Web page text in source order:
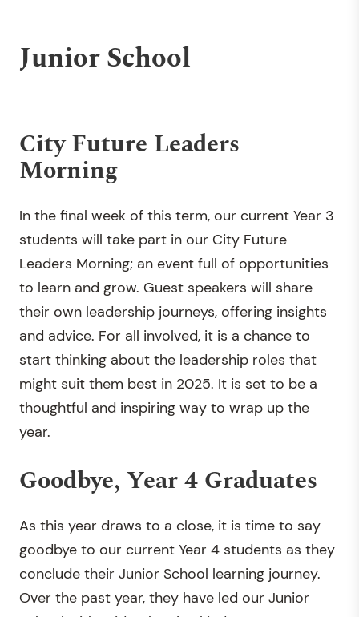
Junior School
City Future Leaders
Morning
In the final week of this term, our current Year 3
students will take part in our City Future
Leaders Morning; an event full of opportunities
to learn and grow. Guest speakers will share
their own leadership journeys, offering insights
and advice. For all involved, it is a chance to
start thinking about the leadership roles that
might suit them best in 2025. It is set to be a
thoughtful and inspiring way to wrap up the
year.
Goodbye, Year 4 Graduates
As this year draws to a close, it is time to say
goodbye to our current Year 4 students as they
conclude their Junior School learning journey.
Over the past year, they have led our Junior